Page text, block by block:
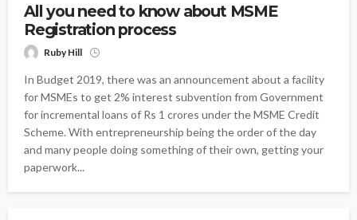
All you need to know about MSME
Registration process
Ruby Hill
In Budget 2019, there was an announcement about a facility
for MSMEs to get 2% interest subvention from Government
for incremental loans of Rs 1 crores under the MSME Credit
Scheme. With entrepreneurship being the order of the day
and many people doing something of their own, getting your
paperwork...